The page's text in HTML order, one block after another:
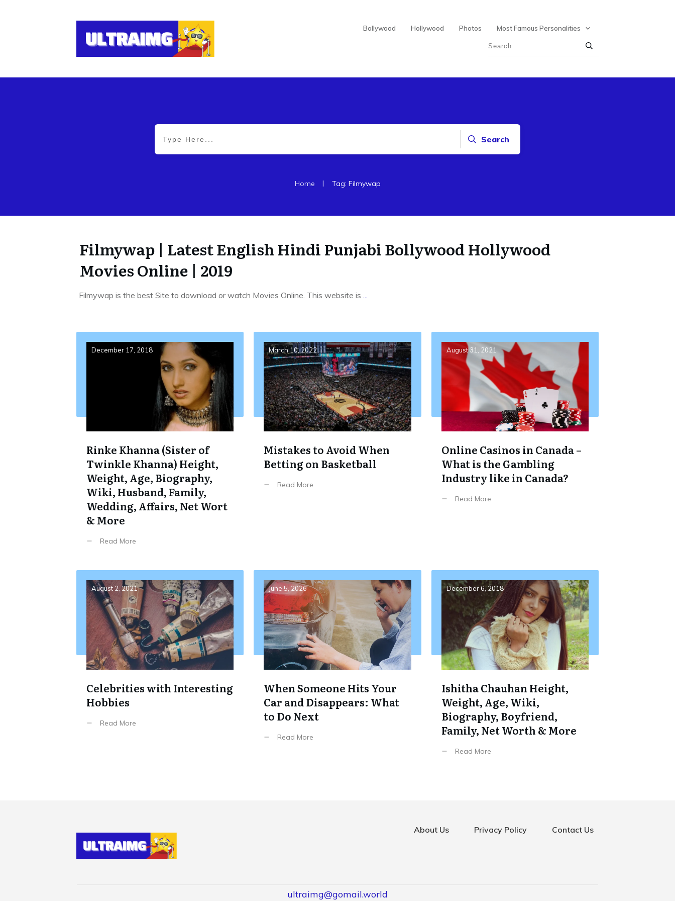
Bollywood Hollywood Photos Most Famous Personalities
Search
Home | Tag: Filmywap
Filmywap | Latest English Hindi Punjabi Bollywood Hollywood
Movies Online | 2019
Filmywap is the best Site to download or watch Movies Online. This website is
December 17, 2018
Rinke Khanna (Sister of
Twinkle Khanna) Height,
Weight, Age, Biography,
Wiki, Husband, Family,
Wedding, Affairs, Net Wort
& More
Read More
March 10, 2022
Mistakes to Avoid When
Betting on Basketball
Read More
August 31, 2021
Online Casinos in Canada –
What is the Gambling
Industry like in Canada?
Read More
August 2, 2021
Celebrities with Interesting
Hobbies
Read More
June 5, 2026
When Someone Hits Your
Car and Disappears: What
to Do Next
Read More
December 6, 2018
Ishitha Chauhan Height,
Weight, Age, Wiki,
Biography, Boyfriend,
Family, Net Worth & More
Read More
About Us Privacy Policy Contact Us
ultraimg@gomail.world